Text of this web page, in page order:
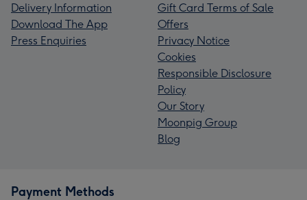
Delivery Information
Download The App
Press Enquiries
Gift Card Terms of Sale
Offers
Privacy Notice
Cookies
Responsible Disclosure
Policy
Our Story
Moonpig Group
Blog
Payment Methods